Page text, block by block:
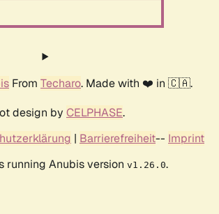
From Techaro. Made with ❤️ in 🇨🇦.
design by CELPHASE.
| Barrierefreiheit-- Imprint
running Anubis version v1.26.0.